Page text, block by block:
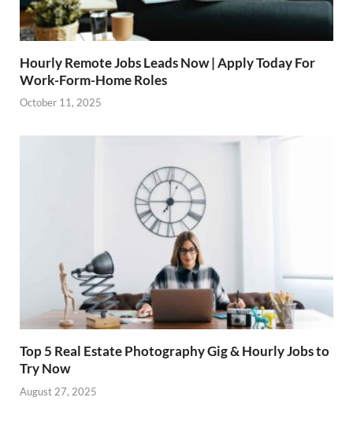
Hourly Remote Jobs Leads Now | Apply Today For
Work-Form-Home Roles
October 11, 2025
Top 5 Real Estate Photography Gig & Hourly Jobs to
Try Now
August 27, 2025